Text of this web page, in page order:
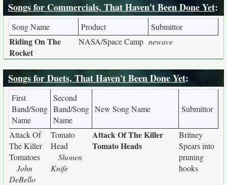
Songs for Commercials, That Haven't Been Done Yet:
Song Name Product Submittor
Riding On The
Rocket
NASA/Space Camp newave
Songs for Duets, That Haven't Been Done Yet:
First
Band/Song
Name
Second
Band/Song
Name
New Song Name Submittor
Attack Of
The Killer
Tomatoes
John
DeBello
Tomato
Head
Shonen
Knife
Attack Of The Killer
Tomato Heads
Britney
Spears into
pruning
hooks